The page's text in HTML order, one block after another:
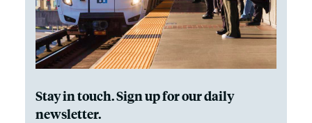
Stay in touch. Sign up for our daily
newsletter.